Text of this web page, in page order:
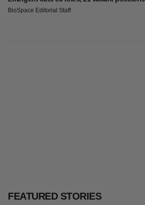
BioSpace Editorial Staff
FEATURED STORIES